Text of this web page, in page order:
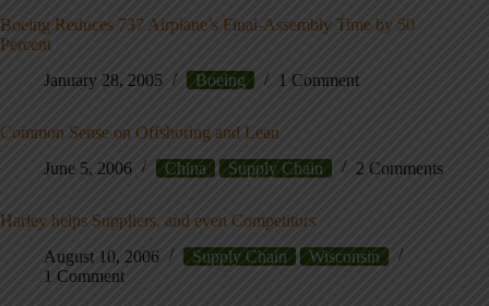
Boeing Reduces 737 Airplane’s Final-Assembly Time by 50
Percent
January 28, 2005
Boeing 1 Comment
Common Sense on Offshoring and Lean
June 5, 2006
China Supply Chain 2 Comments
Harley helps Suppliers, and even Competitors
August 10, 2006
Supply Chain
Wisconsin
1 Comment